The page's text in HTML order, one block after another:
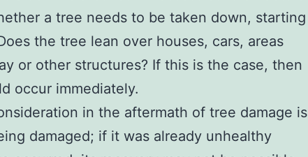
a tree needs to be taken down, starting
the tree lean over houses, cars, areas
or other structures? If this is the case, then
occur immediately.
in the aftermath of tree damage is
damaged; if it was already unhealthy